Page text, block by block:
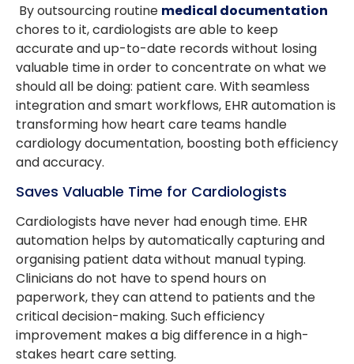
By outsourcing routine medical documentation
chores to it, cardiologists are able to keep
accurate and up-to-date records without losing
valuable time in order to concentrate on what we
should all be doing: patient care. With seamless
integration and smart workflows, EHR automation is
transforming how heart care teams handle
cardiology documentation, boosting both efficiency
and accuracy.
Saves Valuable Time for Cardiologists
Cardiologists have never had enough time. EHR
automation helps by automatically capturing and
organising patient data without manual typing.
Clinicians do not have to spend hours on
paperwork, they can attend to patients and the
critical decision-making. Such efficiency
improvement makes a big difference in a high-
stakes heart care setting.